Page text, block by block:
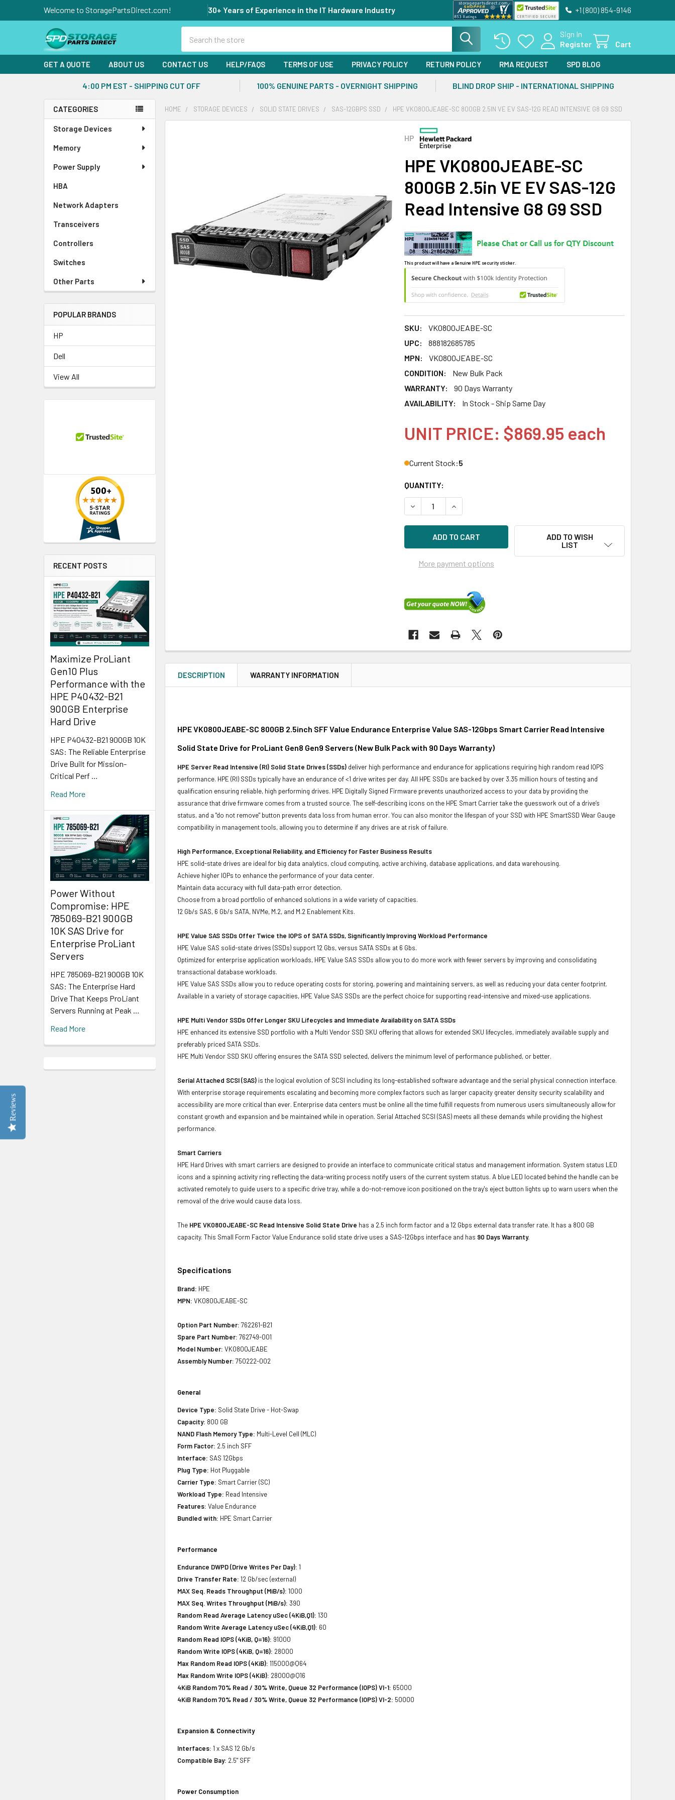
Welcome to StoragePartsDirect.com! 30+ Years of Experience in the IT Hardware Industry +1 (800) 854-9146
Sign In
Register
Cart
GET A QUOTE ABOUT US CONTACT US HELP/FAQS TERMS OF USE PRIVACY POLICY RETURN POLICY RMA REQUEST SPD BLOG
4:00 PM EST - SHIPPING CUT OFF 100% GENUINE PARTS - OVERNIGHT SHIPPING BLIND DROP SHIP - INTERNATIONAL SHIPPING
Sidebar
CATEGORIES
Storage Devices
Memory
Power Supply
HBA
Network Adapters
Transceivers
Controllers
Switches
Other Parts
POPULAR BRANDS
HP
Dell
View All
RECENT POSTS
Maximize ProLiant
Gen10 Plus
Performance with the
HPE P40432-B21
900GB Enterprise
Hard Drive
HPE P40432-B21 900GB 10K
SAS: The Reliable Enterprise
Drive Built for Mission-
Critical Perf …
Read More
Power Without
Compromise: HPE
785069-B21 900GB
10K SAS Drive for
Enterprise ProLiant
Servers
HPE 785069-B21 900GB 10K
SAS: The Enterprise Hard
Drive That Keeps ProLiant
Servers Running at Peak …
Read More
HOME STORAGE DEVICES SOLID STATE DRIVES SAS-12GBPS SSD HPE VK0800JEABE-SC 800GB 2.5IN VE EV SAS-12G READ INTENSIVE G8 G9 SSD
HP
HPE VK0800JEABE-SC
800GB 2.5in VE EV SAS-12G
Read Intensive G8 G9 SSD
This product will have a Genuine HPE security sticker.
SKU:
VK0800JEABE-SC
UPC:
888182685785
MPN:
VK0800JEABE-SC
CONDITION:
New Bulk Pack
WARRANTY:
90 Days Warranty
AVAILABILITY:
In Stock - Ship Same Day
UNIT PRICE: $869.95 each
Current Stock:5
QUANTITY:
DECREASE QUANTITY OF HPE VK0800JEABE-SC 800GB 2.5IN VE EV SAS-
INCREASE QUANTITY OF HPE VK0800JEABE-SC 800GB 2.5IN
More payment options
ADD TO WISH
LIST
SELECTED
TO CART
DESCRIPTION WARRANTY INFORMATION
HPE VK0800JEABE-SC 800GB 2.5inch SFF Value Endurance Enterprise Value SAS-12Gbps Smart Carrier Read Intensive
Solid State Drive for ProLiant Gen8 Gen9 Servers (New Bulk Pack with 90 Days Warranty)
HPE Server Read Intensive (RI) Solid State Drives (SSDs) deliver high performance and endurance for applications requiring high random read IOPS
performance. HPE (RI) SSDs typically have an endurance of <1 drive writes per day. All HPE SSDs are backed by over 3.35 million hours of testing and
qualification ensuring reliable, high performing drives. HPE Digitally Signed Firmware prevents unauthorized access to your data by providing the
assurance that drive firmware comes from a trusted source. The self-describing icons on the HPE Smart Carrier take the guesswork out of a drive’s
status, and a "do not remove" button prevents data loss from human error. You can also monitor the lifespan of your SSD with HPE SmartSSD Wear Gauge
compatibility in management tools, allowing you to determine if any drives are at risk of failure.
High Performance, Exceptional Reliability, and Efficiency for Faster Business Results
HPE solid-state drives are ideal for big data analytics, cloud computing, active archiving, database applications, and data warehousing.
Achieve higher IOPs to enhance the performance of your data center.
Maintain data accuracy with full data-path error detection.
Choose from a broad portfolio of enhanced solutions in a wide variety of capacities.
12 Gb/s SAS, 6 Gb/s SATA, NVMe, M.2, and M.2 Enablement Kits.
HPE Value SAS SSDs Offer Twice the IOPS of SATA SSDs, Significantly Improving Workload Performance
HPE Value SAS solid-state drives (SSDs) support 12 Gbs, versus SATA SSDs at 6 Gbs.
Optimized for enterprise application workloads, HPE Value SAS SSDs allow you to do more work with fewer servers by improving and consolidating
transactional database workloads.
HPE Value SAS SSDs allow you to reduce operating costs for storing, powering and maintaining servers, as well as reducing your data center footprint.
Available in a variety of storage capacities, HPE Value SAS SSDs are the perfect choice for supporting read-intensive and mixed-use applications.
HPE Multi Vendor SSDs Offer Longer SKU Lifecycles and Immediate Availability on SATA SSDs
HPE enhanced its extensive SSD portfolio with a Multi Vendor SSD SKU offering that allows for extended SKU lifecycles, immediately available supply and
preferably priced SATA SSDs.
HPE Multi Vendor SSD SKU offering ensures the SATA SSD selected, delivers the minimum level of performance published, or better.
Serial Attached SCSI (SAS) is the logical evolution of SCSI including its long-established software advantage and the serial physical connection interface.
With enterprise storage requirements escalating and becoming more complex factors such as larger capacity greater density security scalability and
accessibility are more critical than ever. Enterprise data centers must be online all the time fulfill requests from numerous users simultaneously allow for
constant growth and expansion and be maintained while in operation. Serial Attached SCSI (SAS) meets all these demands while providing the highest
performance.
Smart Carriers
HPE Hard Drives with smart carriers are designed to provide an interface to communicate critical status and management information. System status LED
icons and a spinning activity ring reflecting the data-writing process notify users of the current system status. A blue LED located behind the handle can be
activated remotely to guide users to a specific drive tray, while a do-not-remove icon positioned on the tray's eject button lights up to warn users when the
removal of the drive would cause data loss.
The HPE VK0800JEABE-SC Read Intensive Solid State Drive has a 2.5 inch form factor and a 12 Gbps external data transfer rate. It has a 800 GB
capacity. This Small Form Factor Value Endurance solid state drive uses a SAS-12Gbps interface and has 90 Days Warranty.
Specifications
Brand: HPE
MPN: VK0800JEABE-SC
Option Part Number: 762261-B21
Spare Part Number: 762749-001
Model Number: VK0800JEABE
Assembly Number: 750222-002
General
Device Type: Solid State Drive - Hot-Swap
Capacity: 800 GB
NAND Flash Memory Type: Multi-Level Cell (MLC)
Form Factor: 2.5 inch SFF
Interface: SAS 12Gbps
Plug Type: Hot Pluggable
Carrier Type: Smart Carrier (SC)
Workload Type: Read Intensive
Features: Value Endurance
Bundled with: HPE Smart Carrier
Performance
Endurance DWPD (Drive Writes Per Day): 1
Drive Transfer Rate: 12 Gb/sec (external)
MAX Seq. Reads Throughput (MiB/s): 1000
MAX Seq. Writes Throughput (MiB/s): 390
Random Read Average Latency uSec (4KiB,Q1): 130
Random Write Average Latency uSec (4KiB,Q1): 60
Random Read IOPS (4KiB, Q=16): 91000
Random Write IOPS (4KiB, Q=16): 28000
Max Random Read IOPS (4KiB): 115000@Q64
Max Random Write IOPS (4KiB): 28000@Q16
4KiB Random 70% Read / 30% Write, Queue 32 Performance (IOPS) VI-1: 65000
4KiB Random 70% Read / 30% Write, Queue 32 Performance (IOPS) VI-2: 50000
Expansion & Connectivity
Interfaces: 1 x SAS 12 Gb/s
Compatible Bay: 2.5" SFF
Power Consumption
Reviews